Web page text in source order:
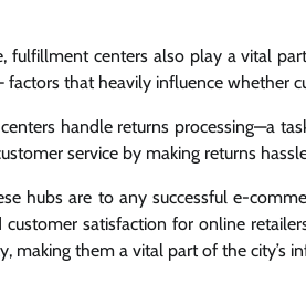
fulfillment centers also play a vital
that heavily influence whether
handle returns processing—a
service by making returns
hubs are to any successful e-
satisfaction for online
making them a vital part of the city’s